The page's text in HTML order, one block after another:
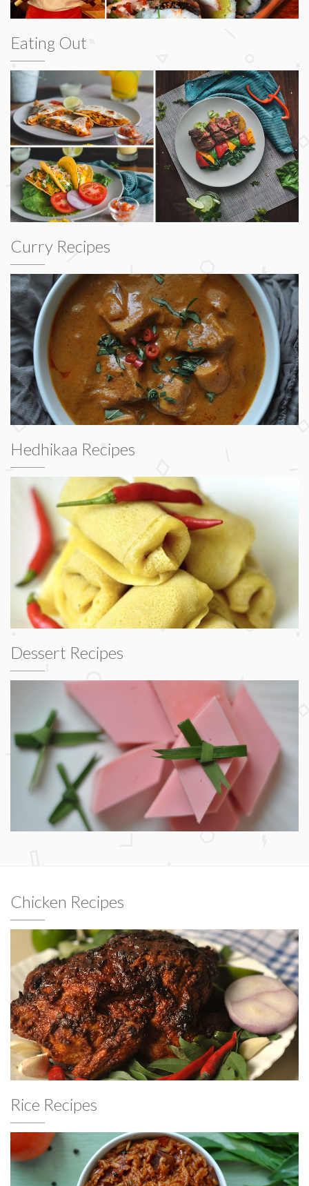
Eating Out
Curry Recipes
Hedhikaa Recipes
Dessert Recipes
Chicken Recipes
Rice Recipes